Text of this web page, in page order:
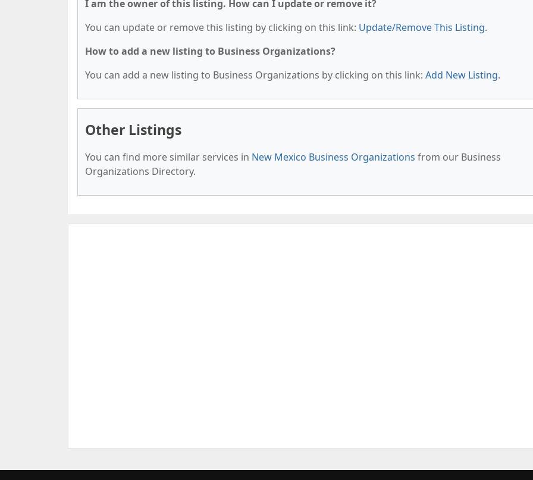
I am the owner of this listing. How can I update or remove it?
You can update or remove this listing by clicking on this link: Update/Remove This Listing.
How to add a new listing to Business Organizations?
You can add a new listing to Business Organizations by clicking on this link: Add New Listing.
Other Listings
You can find more similar services in New Mexico Business Organizations from our Business
Organizations Directory.